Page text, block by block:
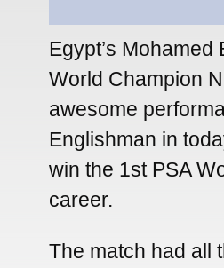
Egypt’s
World Champion
awesome
Englishman in
win the 1st PSA
career.
The match had all